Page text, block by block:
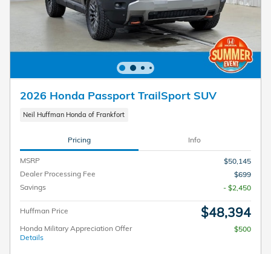
2026 Honda Passport TrailSport SUV
Neil Huffman Honda of Frankfort
Pricing Info
MSRP
$50,145
Dealer Processing Fee
$699
Savings
- $2,450
Huffman Price $48,394
Honda Military Appreciation Offer
Details
$500